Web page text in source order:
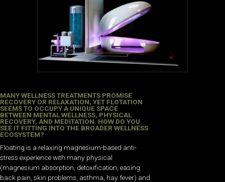
MANY WELLNESS TREATMENTS PROMISE
RECOVERY OR RELAXATION, YET FLOTATION
SEEMS TO OCCUPY A UNIQUE SPACE
BETWEEN MENTAL WELLNESS, PHYSICAL
RECOVERY, AND MEDITATION. HOW DO YOU
SEE IT FITTING INTO THE BROADER WELLNESS
ECOSYSTEM?
Floating is a relaxing magnesium-based anti-
stress experience with many physical
(magnesium absorption, detoxification, easing
back pain, skin problems, asthma, hay fever) and